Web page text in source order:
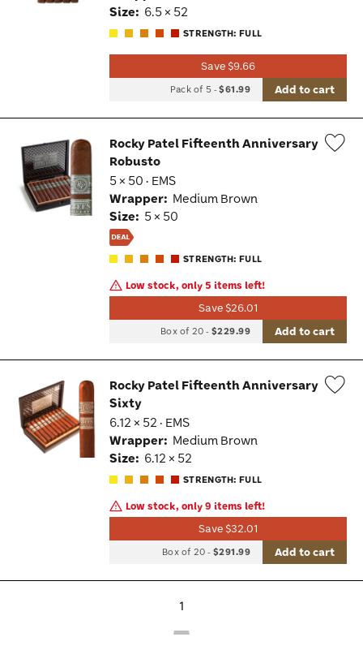
Size: 6.5 × 52
STRENGTH: FULL
Save $9.66
Pack of 5 -$61.99 Add to cart
Rocky Patel Fifteenth Anniversary
Robusto
5 × 50 · EMS
Wrapper: Medium Brown
Size: 5 × 50
STRENGTH: FULL
Low stock, only 5 items left!
Save $26.01
Box of 20 -$229.99 Add to cart
Rocky Patel Fifteenth Anniversary
Sixty
6.12 × 52 · EMS
Wrapper: Medium Brown
Size: 6.12 × 52
STRENGTH: FULL
Low stock, only 9 items left!
Save $32.01
Box of 20 -$291.99 Add to cart
1